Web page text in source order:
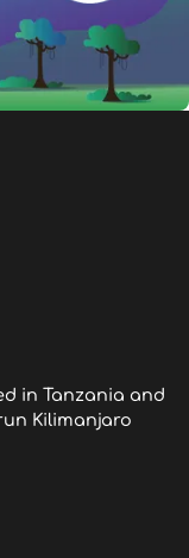
in Tanzania and
Kilimanjaro